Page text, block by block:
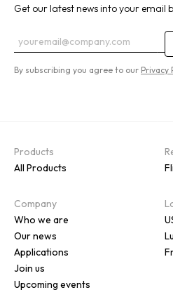
Get our latest news into your email
By subscribing you agree to our Privacy
Products
All Products
Company
Who we are
Our news
Applications
Join us
Upcoming events